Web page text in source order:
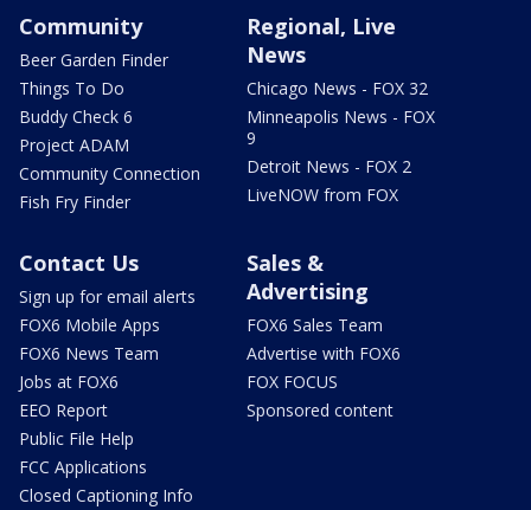
Community
Beer Garden Finder
Things To Do
Buddy Check 6
Project ADAM
Community Connection
Fish Fry Finder
Regional, Live
News
Chicago News - FOX 32
Minneapolis News - FOX
9
Detroit News - FOX 2
LiveNOW from FOX
Contact Us
Sign up for email alerts
FOX6 Mobile Apps
FOX6 News Team
Jobs at FOX6
EEO Report
Public File Help
FCC Applications
Closed Captioning Info
Sales &
Advertising
FOX6 Sales Team
Advertise with FOX6
FOX FOCUS
Sponsored content